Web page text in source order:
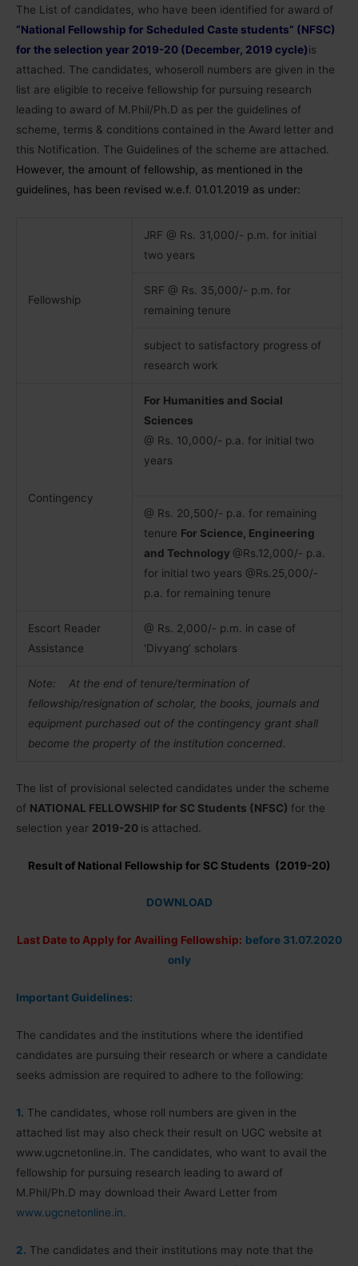
The List of candidates, who have been identified for award of
“National Fellowship for Scheduled Caste students” (NFSC)
for the selection year 2019-20 (December, 2019 cycle)is
attached. The candidates, whoseroll numbers are given in the
list are eligible to receive fellowship for pursuing research
leading to award of M.Phil/Ph.D as per the guidelines of
scheme, terms & conditions contained in the Award letter and
this Notification. The Guidelines of the scheme are attached.
However, the amount of fellowship, as mentioned in the
guidelines, has been revised w.e.f. 01.01.2019 as under:
Fellowship
JRF @ Rs. 31,000/- p.m. for initial
two years
SRF @ Rs. 35,000/- p.m. for
remaining tenure
subject to satisfactory progress of
research work
Contingency
For Humanities and Social
Sciences
@ Rs. 10,000/- p.a. for initial two
years
@ Rs. 20,500/- p.a. for remaining
tenure For Science, Engineering
and Technology @Rs.12,000/- p.a.
for initial two years @Rs.25,000/-
p.a. for remaining tenure
Escort Reader
Assistance
@ Rs. 2,000/- p.m. in case of
‘Divyang’ scholars
Note: At the end of tenure/termination of
fellowship/resignation of scholar, the books, journals and
equipment purchased out of the contingency grant shall
become the property of the institution concerned.
The list of provisional selected candidates under the scheme
of NATIONAL FELLOWSHIP for SC Students (NFSC) for the
selection year 2019-20 is attached.
Result of National Fellowship for SC Students (2019-20)
DOWNLOAD
Last Date to Apply for Availing Fellowship: before 31.07.2020
only
Important Guidelines:
The candidates and the institutions where the identified
candidates are pursuing their research or where a candidate
seeks admission are required to adhere to the following:
1. The candidates, whose roll numbers are given in the
attached list may also check their result on UGC website at
www.ugcnetonline.in. The candidates, who want to avail the
fellowship for pursuing research leading to award of
M.Phil/Ph.D may download their Award Letter from
www.ugcnetonline.in.
2. The candidates and their institutions may note that the